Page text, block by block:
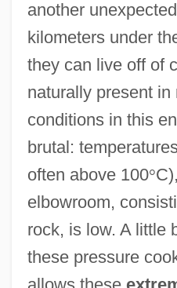
another
kilometers under
they can live off of
naturally present in
conditions in this
brutal:
often above 100°
elbowroom,
rock, is low. A little
these pressure